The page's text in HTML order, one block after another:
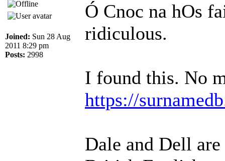
Joined: Sun 28 Aug
2011 8:29 pm
Posts: 2998
Ó Cnoc na hOs
ridiculous.
I found this. No
https://
Dale and Dell